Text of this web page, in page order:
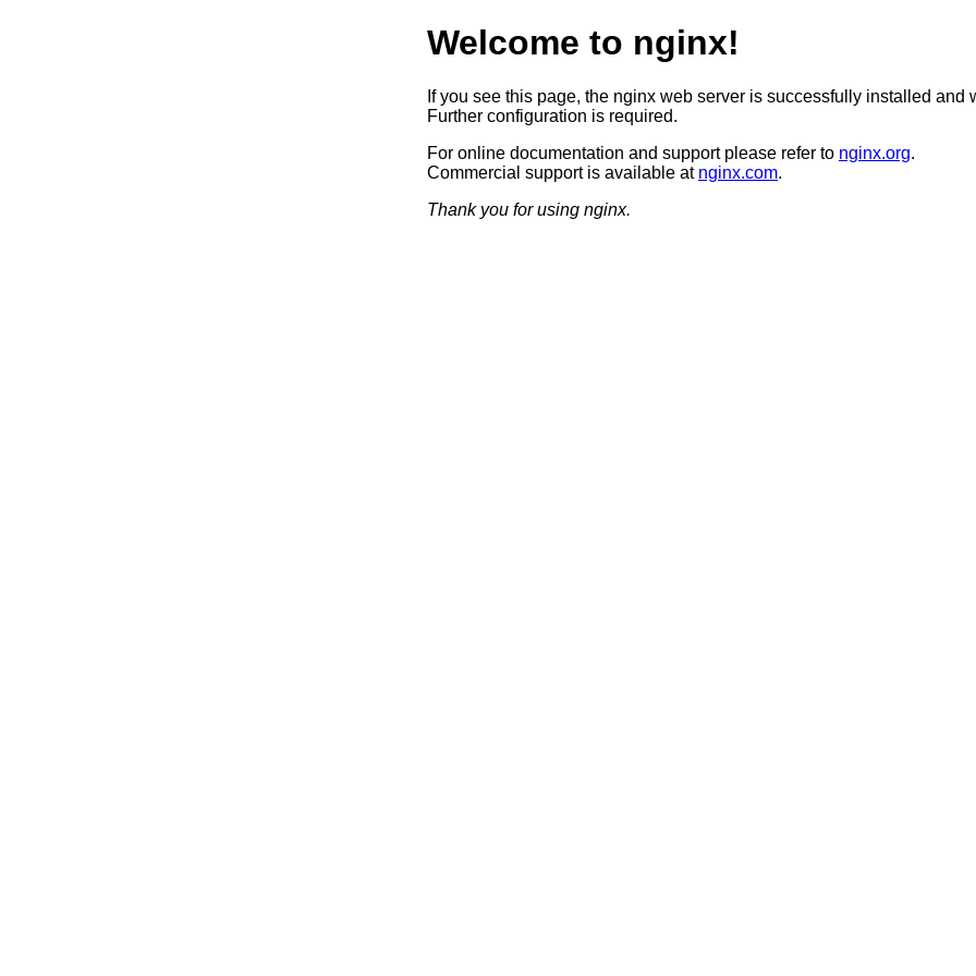
Welcome to nginx!
If you see this page, the nginx web server is successfully installed and
Further configuration is required.
For online documentation and support please refer to nginx.org.
Commercial support is available at nginx.com.
Thank you for using nginx.